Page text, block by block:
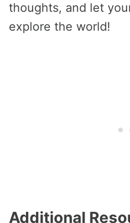
thoughts, and let
explore the world!
Additional